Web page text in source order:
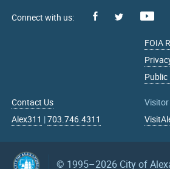
Facebook
FOIA
Contact Us
Alex311 |703.746.4311
© 1995–2026 City of